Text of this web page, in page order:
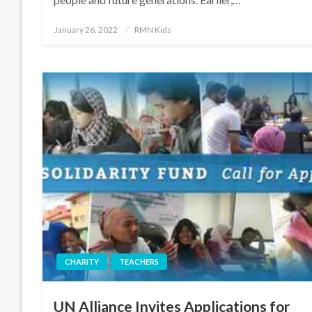
Posted
January 26, 2022 RMN Kids
CHARITY TEACHERS
UN Alliance Invites Applications for